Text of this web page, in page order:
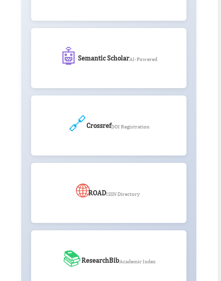
🤖 Semantic ScholarAI-Powered
🔗CrossrefDOI Registration
🌐ROADISSN Directory
📚ResearchBibAcademic Index